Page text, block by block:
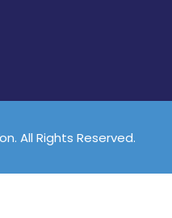
All Rights Reserved.